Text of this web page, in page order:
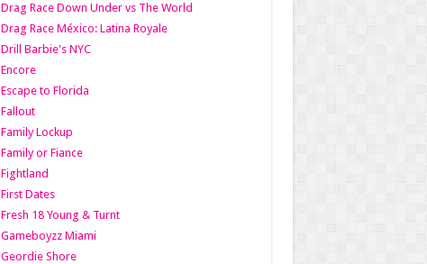
Drag Race Down Under vs The World
Drag Race México: Latina Royale
Drill Barbie's NYC
Encore
Escape to Florida
Fallout
Family Lockup
Family or Fiance
Fightland
First Dates
Fresh 18 Young & Turnt
Gameboyzz Miami
Geordie Shore